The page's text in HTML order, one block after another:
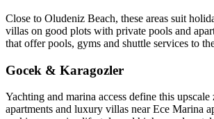
Close to Oludeniz Beach, these areas suit
villas on good plots with private pools and
that offer pools, gyms and shuttle services to
Gocek & Karagozler
Yachting and marina access define this upscale
apartments and luxury villas near Ece Marina